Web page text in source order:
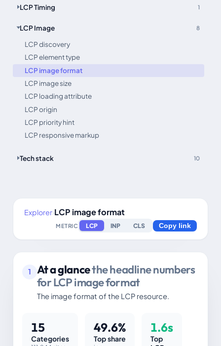
LCP Timing 1
LCP Image 8
LCP discovery
LCP element type
LCP image format
LCP image size
LCP loading attribute
LCP origin
LCP priority hint
LCP responsive markup
Tech stack 10
Explorer›LCP image format
METRIC LCP INP CLS Copy link
1 At a glancethe headline numbers
for LCP image format
The image format of the LCP resource.
15
Categories
49.6%
Top share
1.6s
Top